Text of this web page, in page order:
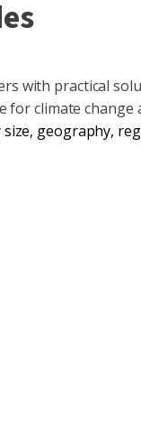
with practical
for climate change
size, geography,